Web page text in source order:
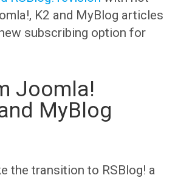
K2 and MyBlog articles
subscribing option for
Joomla!
MyBlog
the transition to RSBlog! a